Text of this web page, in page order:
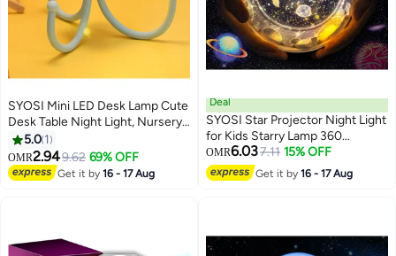
SYOSI Mini LED Desk Lamp Cute
Desk Table Night Light, Nursery
Night Light, LED Table Lamp
Bedside Lamp with Button, Cute
Octopuses Small Lamp Night
Light for Kid's Bedrooms, Living
5.0 1
OMR2.949.62 69% OFF
Get it by16 - 17 Aug
Deal
SYOSI Star Projector Night Light
for Kids Starry Lamp 360
Rotating Romantic Planet Sky
Projection Universe Kids with 5
Sets of Film
OMR6.037.11 15% OFF
Get it by16 - 17 Aug